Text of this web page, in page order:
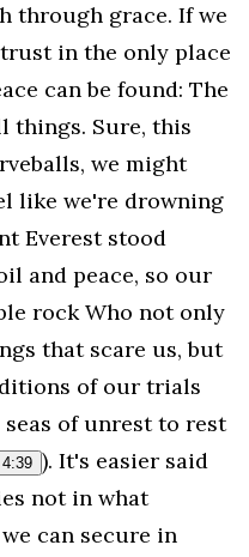
through grace. If we
in the only place
can be found: The
things. Sure, this
we might
like we're drowning
Everest stood
and peace, so our
rock Who not only
that scare us, but
of our trials
of unrest to rest
). It's easier said
not in what
can secure in